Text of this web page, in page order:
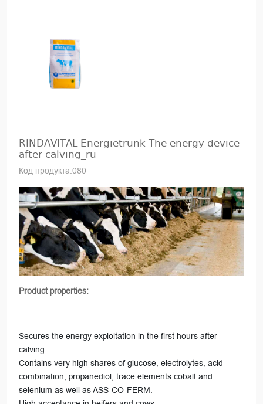
RINDAVITAL Energietrunk The energy device
after calving_ru
Код продукта:080
Product properties:
Secures the energy exploitation in the first hours after
calving.
Contains very high shares of glucose, electrolytes, acid
combination, propanediol, trace elements cobalt and
selenium as well as ASS-CO-FERM.